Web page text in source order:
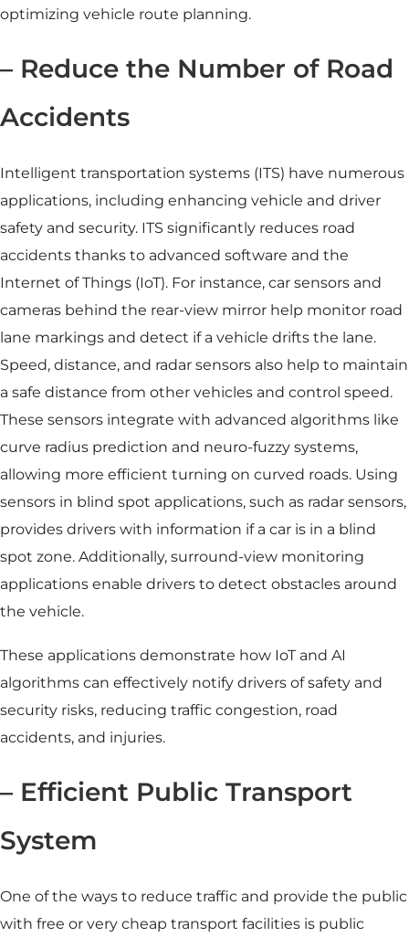
optimizing vehicle route planning.
– Reduce the Number of Road
Accidents
Intelligent transportation systems (ITS) have numerous
applications, including enhancing vehicle and driver
safety and security. ITS significantly reduces road
accidents thanks to advanced software and the
Internet of Things (IoT). For instance, car sensors and
cameras behind the rear-view mirror help monitor road
lane markings and detect if a vehicle drifts the lane.
Speed, distance, and radar sensors also help to maintain
a safe distance from other vehicles and control speed.
These sensors integrate with advanced algorithms like
curve radius prediction and neuro-fuzzy systems,
allowing more efficient turning on curved roads. Using
sensors in blind spot applications, such as radar sensors,
provides drivers with information if a car is in a blind
spot zone. Additionally, surround-view monitoring
applications enable drivers to detect obstacles around
the vehicle.
These applications demonstrate how IoT and AI
algorithms can effectively notify drivers of safety and
security risks, reducing traffic congestion, road
accidents, and injuries.
– Efficient Public Transport
System
One of the ways to reduce traffic and provide the public
with free or very cheap transport facilities is public